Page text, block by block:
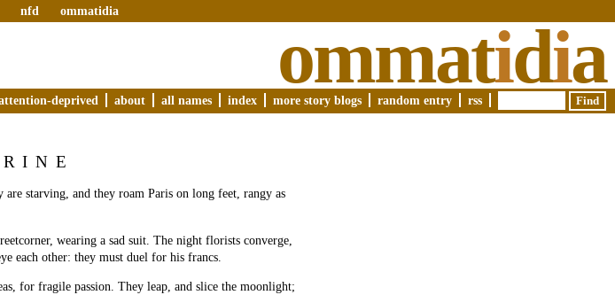
nfd ommatidia
ommatidia
deprived about all names index more story blogs random entry rss
are starving, and they roam Paris on long feet, rangy as
wearing a sad suit. The night florists converge,
each other: they must duel for his francs.
for fragile passion. They leap, and slice the moonlight;